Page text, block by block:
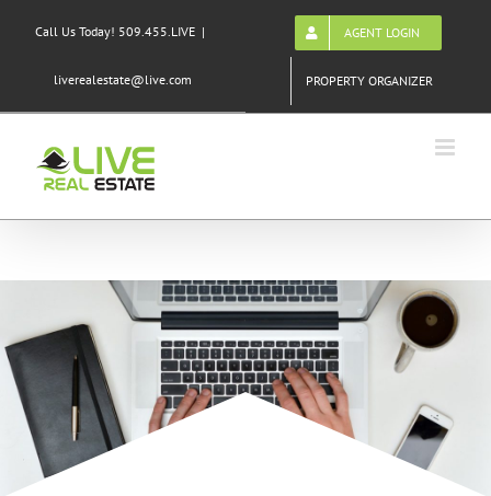
Call Us Today! 509.455.LIVE |
liverealestate@live.com
AGENT LOGIN
PROPERTY ORGANIZER